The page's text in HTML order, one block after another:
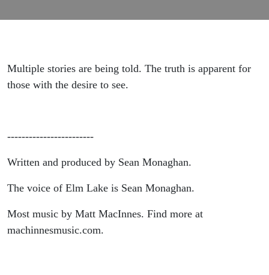
Multiple stories are being told. The truth is apparent for
those with the desire to see.
------------------------
Written and produced by Sean Monaghan.
The voice of Elm Lake is Sean Monaghan.
Most music by Matt MacInnes. Find more at
machinnesmusic.com.